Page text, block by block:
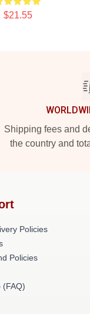
$21.55
Shipping fees and
the country and
Policies
Policies
(FAQ)